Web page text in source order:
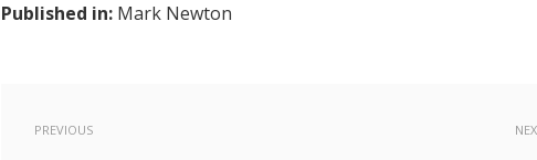
Published in: Mark Newton
PREVIOUS